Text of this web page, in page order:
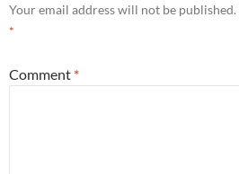
Your email address will not be published.
*
Comment *